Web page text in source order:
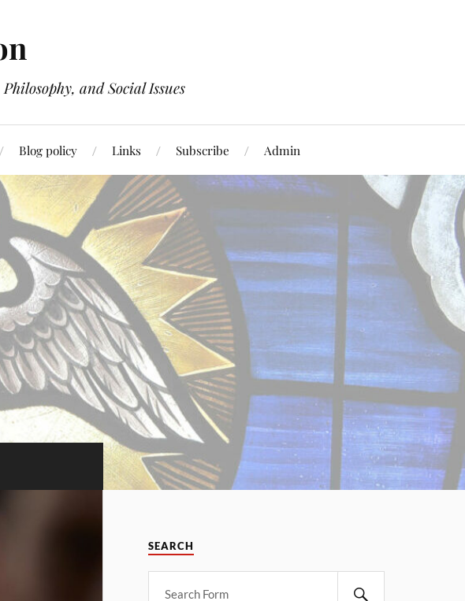
and Social Issues
Blog policy Links Subscribe Admin
SEARCH